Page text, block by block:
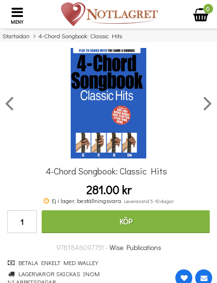
MENY
0
Startsidan 4-Chord Songbook: Classic Hits
Missa inte detta...
Povel vid pianot
4-Chord Songbook: Classic Hits
281.00 kr
Ej i lager, beställningsvara. Leveranstid 5-10 dagar
KÖP
9781846097751 - Wise Publications
BETALA ENKELT MED WALLEY
LAGERVAROR SKICKAS INOM